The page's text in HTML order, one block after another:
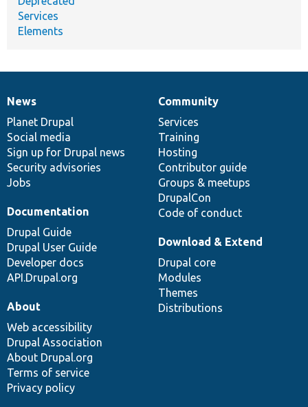
Services
Elements
News
items
News
Planet Drupal
Social media
Sign up for Drupal news
Security advisories
Jobs
Our
community
Community
Services
Training
Hosting
Contributor guide
Groups & meetups
DrupalCon
Code of conduct
Documentation
Documentation
Drupal Guide
Drupal User Guide
Developer docs
API.Drupal.org
Drupal
code
base
Download & Extend
Drupal core
Modules
Themes
Distributions
Governance
of
community
About
Web accessibility
Drupal Association
About Drupal.org
Terms of service
Privacy policy